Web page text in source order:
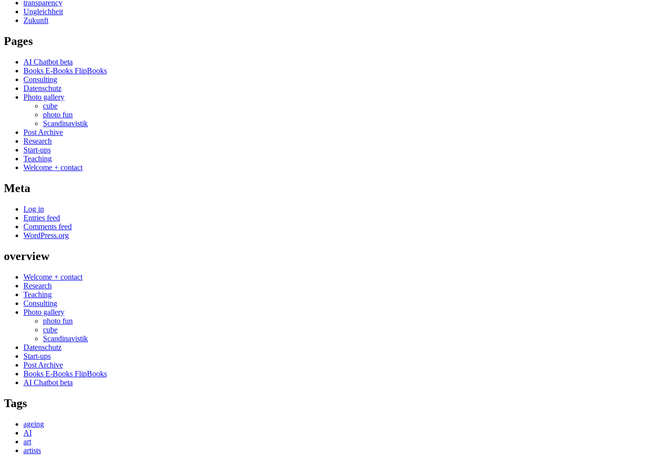
transparency
Ungleichheit
Zukunft
Pages
AI Chatbot beta
Books E-Books FlipBooks
Consulting
Datenschutz
Photo gallery
cube
photo fun
Scandinavistik
Post Archive
Research
Start-ups
Teaching
Welcome + contact
Meta
Log in
Entries feed
Comments feed
WordPress.org
overview
Welcome + contact
Research
Teaching
Consulting
Photo gallery
photo fun
cube
Scandinavistik
Datenschutz
Start-ups
Post Archive
Books E-Books FlipBooks
AI Chatbot beta
Tags
ageing
AI
art
artists